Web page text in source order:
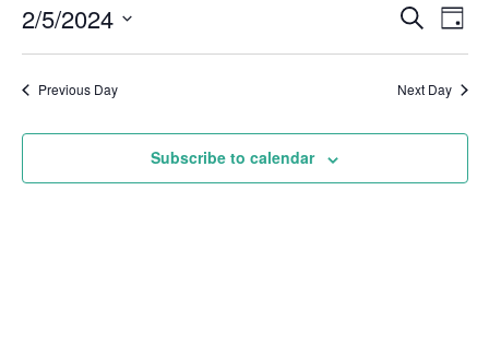
Events
Search
and
Views
Search
Day
2/5/2024
Previous Day Next Day
Subscribe to calendar